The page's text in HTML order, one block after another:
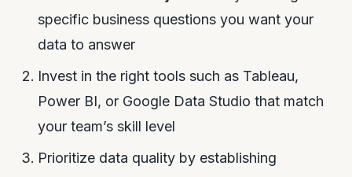
specific business questions you want your
data to answer
Invest in the right tools such as Tableau,
Power BI, or Google Data Studio that match
your team’s skill level
Prioritize data quality by establishing